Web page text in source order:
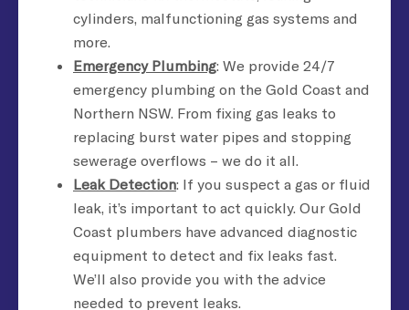
cylinders, malfunctioning gas systems and
more.
Emergency Plumbing: We provide 24/7
emergency plumbing on the Gold Coast and
Northern NSW. From fixing gas leaks to
replacing burst water pipes and stopping
sewerage overflows – we do it all.
Leak Detection: If you suspect a gas or fluid
leak, it’s important to act quickly. Our Gold
Coast plumbers have advanced diagnostic
equipment to detect and fix leaks fast.
We’ll also provide you with the advice
needed to prevent leaks.